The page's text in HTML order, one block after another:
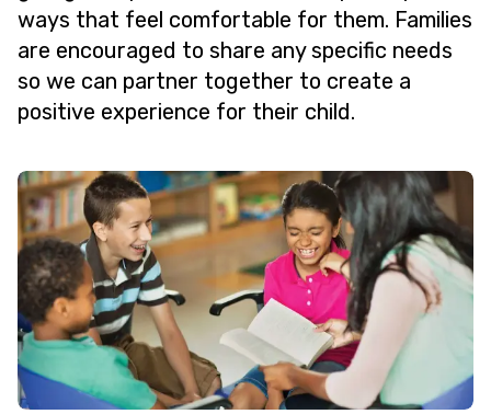
ways that feel comfortable for them. Families
are encouraged to share any specific needs
so we can partner together to create a
positive experience for their child.